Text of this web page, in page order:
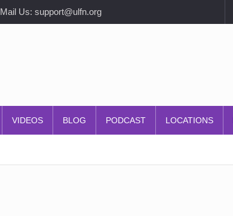
Mail Us: support@ulfn.org
VIDEOS BLOG PODCAST LOCATIONS